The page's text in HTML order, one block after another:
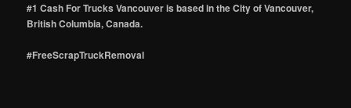
#1 Cash For Trucks Vancouver is based in the City of Vancouver,
British Columbia, Canada.
#FreeScrapTruckRemoval